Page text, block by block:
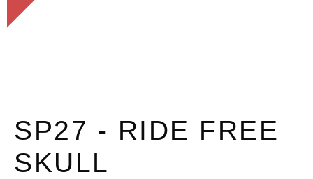
SP27 - RIDE FREE
SKULL